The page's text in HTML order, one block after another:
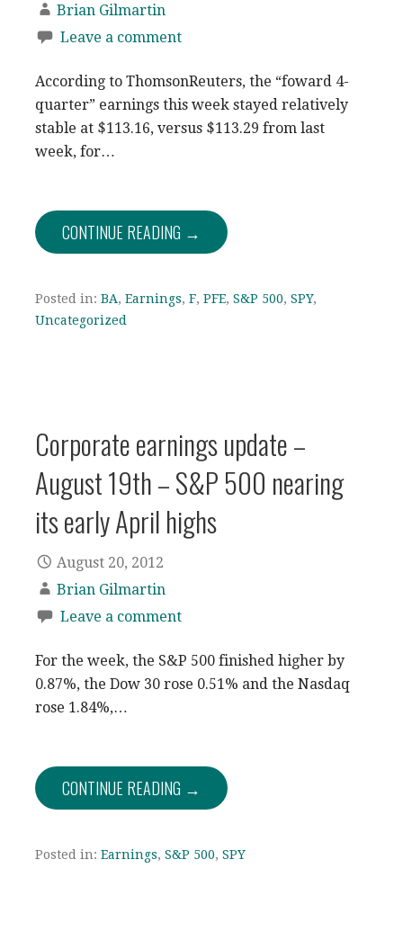
Brian Gilmartin
Leave a comment
According to ThomsonReuters, the “foward 4-
quarter” earnings this week stayed relatively
stable at $113.16, versus $113.29 from last
week, for…
CONTINUE READING →
Posted in: BA, Earnings, F, PFE, S&P 500, SPY,
Uncategorized
Corporate earnings update –
August 19th – S&P 500 nearing
its early April highs
August 20, 2012
Brian Gilmartin
Leave a comment
For the week, the S&P 500 finished higher by
0.87%, the Dow 30 rose 0.51% and the Nasdaq
rose 1.84%,…
CONTINUE READING →
Posted in: Earnings, S&P 500, SPY